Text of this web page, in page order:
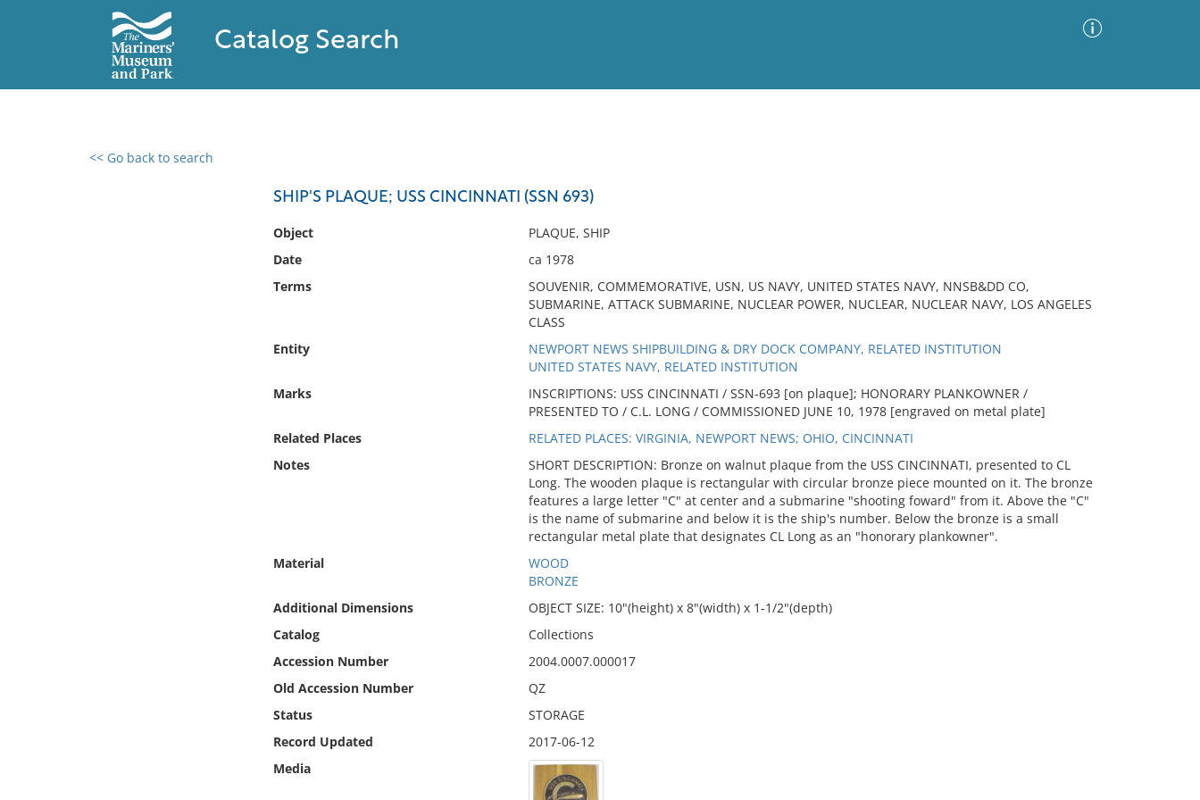
Catalog Search
<< Go back to search
SHIP'S PLAQUE; USS CINCINNATI (SSN 693)
Object
PLAQUE, SHIP
Date
ca 1978
Terms
SOUVENIR, COMMEMORATIVE, USN, US NAVY, UNITED STATES NAVY, NNSB&DD CO,
SUBMARINE, ATTACK SUBMARINE, NUCLEAR POWER, NUCLEAR, NUCLEAR NAVY, LOS ANGELES
CLASS
Entity
NEWPORT NEWS SHIPBUILDING & DRY DOCK COMPANY, RELATED INSTITUTION
UNITED STATES NAVY, RELATED INSTITUTION
Marks
INSCRIPTIONS: USS CINCINNATI / SSN-693 [on plaque]; HONORARY PLANKOWNER /
PRESENTED TO / C.L. LONG / COMMISSIONED JUNE 10, 1978 [engraved on metal plate]
Related Places
RELATED PLACES: VIRGINIA, NEWPORT NEWS; OHIO, CINCINNATI
Notes
SHORT DESCRIPTION: Bronze on walnut plaque from the USS CINCINNATI, presented to CL
Long. The wooden plaque is rectangular with circular bronze piece mounted on it. The bronze
features a large letter "C" at center and a submarine "shooting foward" from it. Above the "C"
is the name of submarine and below it is the ship's number. Below the bronze is a small
rectangular metal plate that designates CL Long as an "honorary plankowner".
Material
WOOD
BRONZE
Additional Dimensions
OBJECT SIZE: 10"(height) x 8"(width) x 1-1/2"(depth)
Catalog
Collections
Accession Number
2004.0007.000017
Old Accession Number
QZ
Status
STORAGE
Record Updated
2017-06-12
Media
0 results found